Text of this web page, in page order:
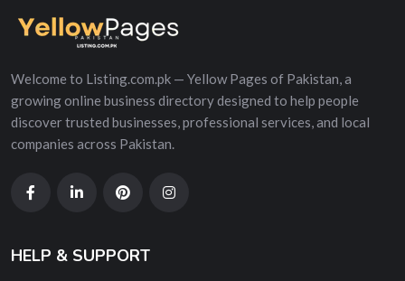
Welcome to Listing.com.pk — Yellow Pages of Pakistan, a
growing online business directory designed to help people
discover trusted businesses, professional services, and local
companies across Pakistan.
HELP & SUPPORT